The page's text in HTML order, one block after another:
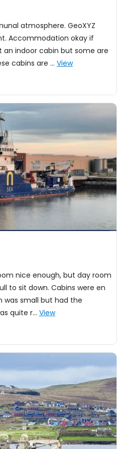
atmosphere. GeoXYZ
Accommodation okay if
an indoor cabin but some are
cabins are … View
nice enough, but day room
to sit down. Cabins were en
was small but had the
quite r… View